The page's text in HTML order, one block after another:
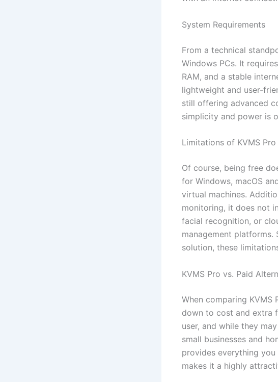
System Requirements
From a technical
Windows PCs. It
RAM, and a stable
lightweight and user-
still offering advanced
simplicity and power is
Limitations of KVMS Pro
Of course, being free
for Windows, macOS
virtual machines.
monitoring, it does not
facial recognition, or
management
solution, these
KVMS Pro vs. Paid
When comparing
down to cost and extra
user, and while they
small businesses and
provides everything
makes it a highly